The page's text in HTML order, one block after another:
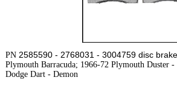
PN 2585590 - 2768031 - 3004759 disc
Plymouth Barracuda; 1966-72 Plymouth Duster
Dodge Dart - Demon